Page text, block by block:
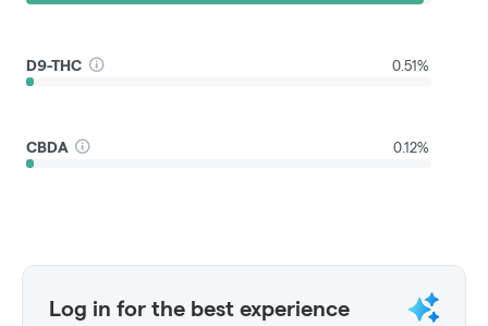
D9-THC 0.51%
CBDA 0.12%
Log in for the best experience